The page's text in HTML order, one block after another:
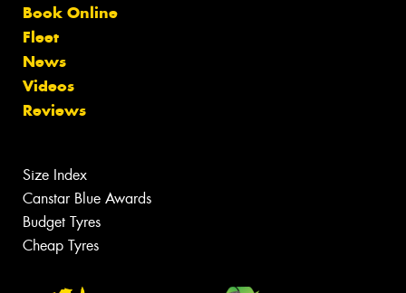
Book Online
Fleet
News
Videos
Reviews
Size Index
Canstar Blue Awards
Budget Tyres
Cheap Tyres